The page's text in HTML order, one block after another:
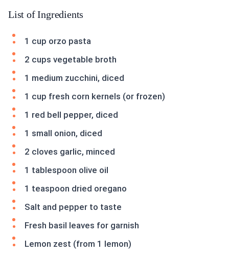
List of Ingredients
1 cup orzo pasta
2 cups vegetable broth
1 medium zucchini, diced
1 cup fresh corn kernels (or frozen)
1 red bell pepper, diced
1 small onion, diced
2 cloves garlic, minced
1 tablespoon olive oil
1 teaspoon dried oregano
Salt and pepper to taste
Fresh basil leaves for garnish
Lemon zest (from 1 lemon)